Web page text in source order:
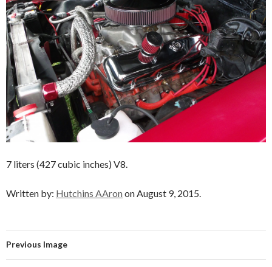
7 liters (427 cubic inches) V8.
Written by: Hutchins AAron on August 9, 2015.
Previous Image